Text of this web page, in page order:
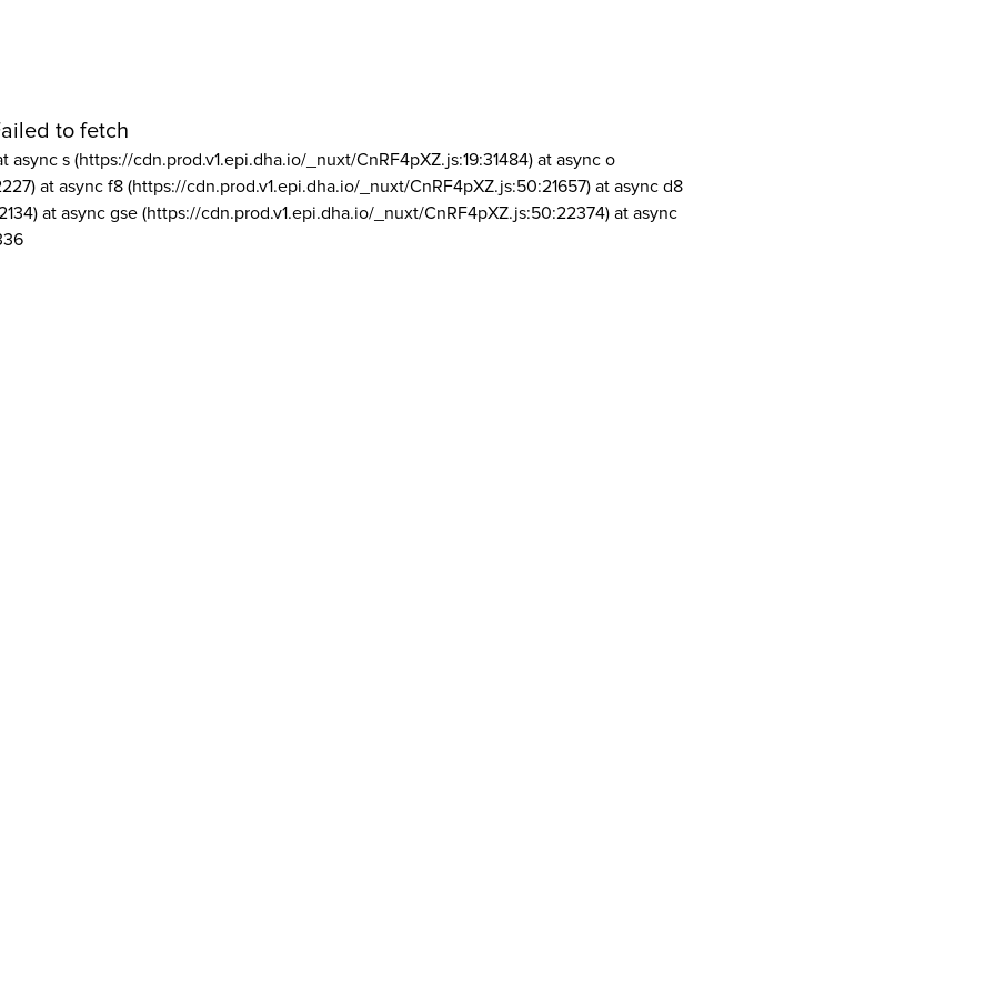
to fetch
async s (https://cdn.prod.v1.epi.dha.io/_nuxt/CnRF4pXZ.js:19:31484) at async o
at async f8 (https://cdn.prod.v1.epi.dha.io/_nuxt/CnRF4pXZ.js:50:21657) at async d8
at async gse (https://cdn.prod.v1.epi.dha.io/_nuxt/CnRF4pXZ.js:50:22374) at async